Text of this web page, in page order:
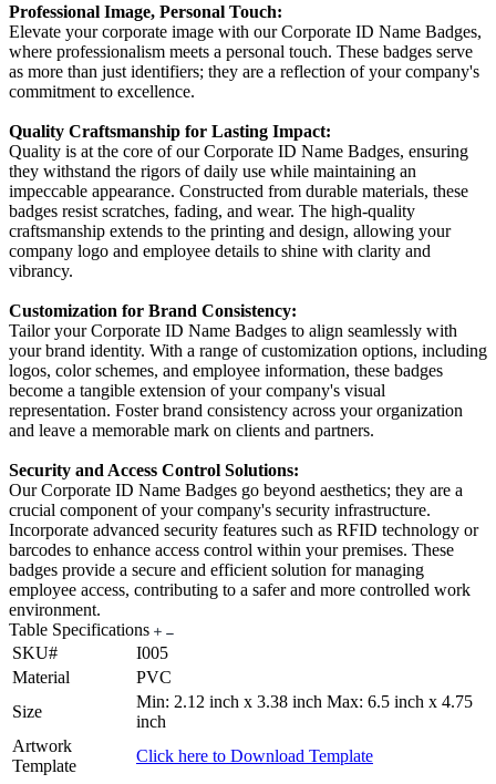
Professional Image, Personal Touch:
Elevate your corporate image with our Corporate ID Name Badges,
where professionalism meets a personal touch. These badges serve
as more than just identifiers; they are a reflection of your company's
commitment to excellence.
Quality Craftsmanship for Lasting Impact:
Quality is at the core of our Corporate ID Name Badges, ensuring
they withstand the rigors of daily use while maintaining an
impeccable appearance. Constructed from durable materials, these
badges resist scratches, fading, and wear. The high-quality
craftsmanship extends to the printing and design, allowing your
company logo and employee details to shine with clarity and
vibrancy.
Customization for Brand Consistency:
Tailor your Corporate ID Name Badges to align seamlessly with
your brand identity. With a range of customization options, including
logos, color schemes, and employee information, these badges
become a tangible extension of your company's visual
representation. Foster brand consistency across your organization
and leave a memorable mark on clients and partners.
Security and Access Control Solutions:
Our Corporate ID Name Badges go beyond aesthetics; they are a
crucial component of your company's security infrastructure.
Incorporate advanced security features such as RFID technology or
barcodes to enhance access control within your premises. These
badges provide a secure and efficient solution for managing
employee access, contributing to a safer and more controlled work
environment.
Table Specifications
SKU#
I005
Material
PVC
Size
Min: 2.12 inch x 3.38 inch Max: 6.5 inch x 4.75
inch
Artwork
Template
Click here to Download Template